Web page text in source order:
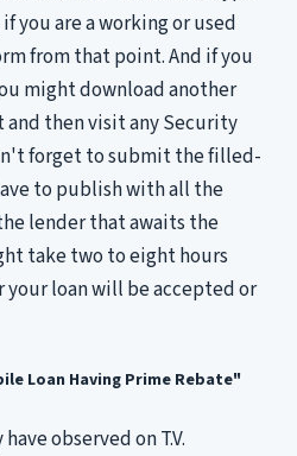
you are a working or used
from that point. And if you
might download another
then visit any Security
forget to submit the filled-
to publish with all the
lender that awaits the
take two to eight hours
your loan will be accepted or
Loan Having Prime Rebate"
observed on T.V.